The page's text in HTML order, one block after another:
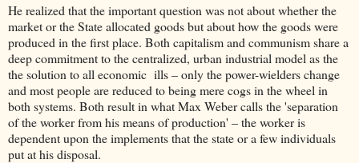
He realized that the important question was not about whether the
market or the State allocated goods but about how the goods were
produced in the first place. Both capitalism and communism share a
deep commitment to the centralized, urban industrial model as the
the solution to all economic ills – only the power-wielders change
and most people are reduced to being mere cogs in the wheel in
both systems. Both result in what Max Weber calls the 'separation
of the worker from his means of production' – the worker is
dependent upon the implements that the state or a few individuals
put at his disposal.